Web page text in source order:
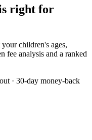
right for
children's ages,
fee analysis and a ranked
· 30-day money-back